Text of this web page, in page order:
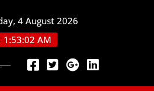
4 August 2026
1:53:03 AM